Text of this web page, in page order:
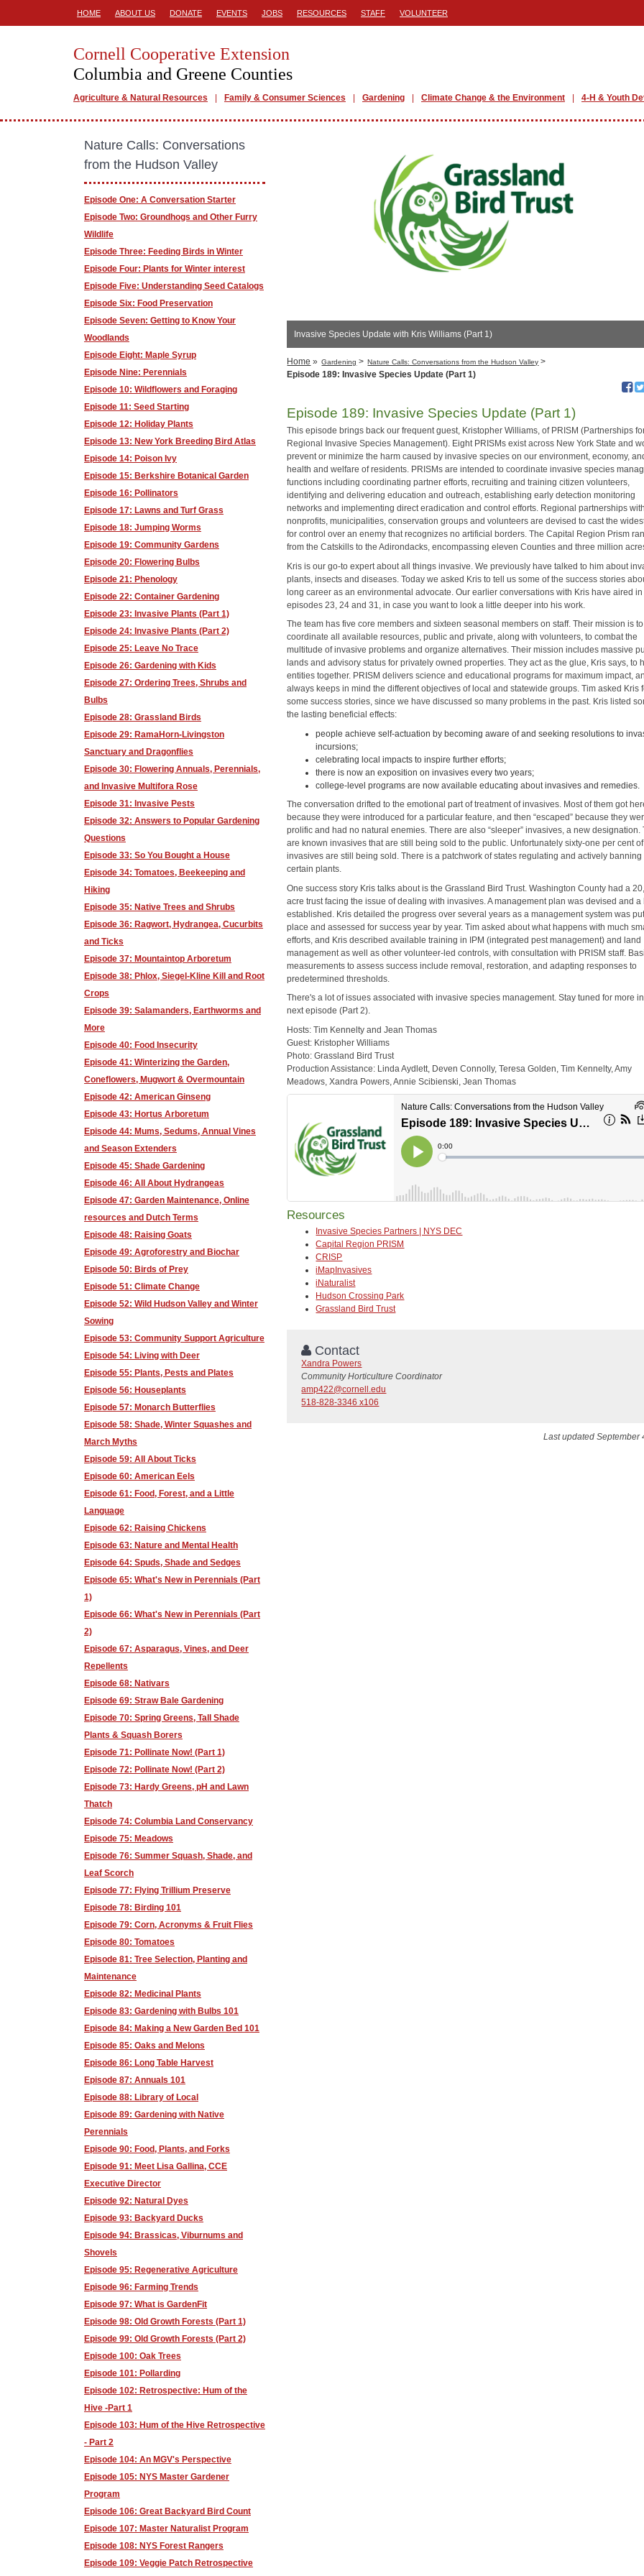
HOME ABOUT US DONATE EVENTS JOBS RESOURCES STAFF VOLUNTEER
Cornell Cooperative Extension
Columbia and Greene Counties
Agriculture & Natural Resources Family & Consumer Sciences Gardening Climate Change & the Environment 4-H & Youth
Invasive Species Update with Kris Williams (Part 1)
Home » Gardening > Nature Calls: Conversations from the Hudson Valley >
Episode 189: Invasive Species Update (Part 1)
Episode 189: Invasive Species Update (Part 1)
This episode brings back our frequent guest, Kristopher Williams, of PRISM (Partnerships
Regional Invasive Species Management). Eight PRISMs exist across New York State and
prevent or minimize the harm caused by invasive species on our environment, economy,
health and welfare of residents. PRISMs are intended to coordinate invasive species
functions including coordinating partner efforts, recruiting and training citizen volunteers,
identifying and delivering education and outreach, establishing early detection monitoring
networks and implementing direct eradication and control efforts. Regional partnerships
nonprofits, municipalities, conservation groups and volunteers are devised to cast the
for control over an enemy that recognizes no artificial borders. The Capital Region Prism
from the Catskills to the Adirondacks, encompassing eleven Counties and three million
Kris is our go-to expert about all things invasive. We previously have talked to him about
plants, insects and diseases. Today we asked Kris to tell us some of the success stories
long career as an environmental advocate. Our earlier conversations with Kris have aired in
episodes 23, 24 and 31, in case you want to look a little deeper into his work.
The team has five core members and sixteen seasonal members on staff. Their mission is to
coordinate all available resources, public and private, along with volunteers, to combat the
multitude of invasive problems and organize alternatives. Their mission includes massive
lands and advisory status for privately owned properties. They act as the glue, Kris says, to
entities together. PRISM delivers science and educational programs for maximum impact,
always keeps in mind the different objectives of local and statewide groups. Tim asked Kris
some success stories, since we have discussed so many problems in the past. Kris listed
the lasting beneficial effects:
people achieve self-actuation by becoming aware of and seeking resolutions to
incursions;
celebrating local impacts to inspire further efforts;
there is now an exposition on invasives every two years;
college-level programs are now available educating about invasives and remedies.
The conversation drifted to the emotional part of treatment of invasives. Most of them got
because they were introduced for a particular feature, and then “escaped” because they
prolific and had no natural enemies. There are also “sleeper” invasives, a new designation.
are known invasives that are still being sold to the public. Unfortunately sixty-one per cent
invasives are still being sold. There is a patchwork of states regulating and actively banning
certain plants.
One success story Kris talks about is the Grassland Bird Trust. Washington County had a
acre trust facing the issue of dealing with invasives. A management plan was devised and a
established. Kris detailed the progress over several years as a management system was
place and assessed for success year by year. Tim asked about what happens with much
efforts, and Kris described available training in IPM (integrated pest management) and land
management as well as other volunteer-led controls, with consultation with PRISM staff.
measurements to assess success include removal, restoration, and adapting responses to
predetermined thresholds.
There's a lot of issues associated with invasive species management. Stay tuned for more
next episode (Part 2).
Hosts: Tim Kennelty and Jean Thomas
Guest: Kristopher Williams
Photo: Grassland Bird Trust
Production Assistance: Linda Aydlett, Deven Connolly, Teresa Golden, Tim Kennelty, Amy
Meadows, Xandra Powers, Annie Scibienski, Jean Thomas
Resources
Invasive Species Partners | NYS DEC
Capital Region PRISM
CRISP
iMapInvasives
iNaturalist
Hudson Crossing Park
Grassland Bird Trust
Contact
Xandra Powers
Community Horticulture Coordinator
amp422@cornell.edu
518-828-3346 x106
Last updated September
Nature Calls: Conversations
from the Hudson Valley
Episode One: A Conversation Starter
Episode Two: Groundhogs and Other Furry
Wildlife
Episode Three: Feeding Birds in Winter
Episode Four: Plants for Winter interest
Episode Five: Understanding Seed Catalogs
Episode Six: Food Preservation
Episode Seven: Getting to Know Your
Woodlands
Episode Eight: Maple Syrup
Episode Nine: Perennials
Episode 10: Wildflowers and Foraging
Episode 11: Seed Starting
Episode 12: Holiday Plants
Episode 13: New York Breeding Bird Atlas
Episode 14: Poison Ivy
Episode 15: Berkshire Botanical Garden
Episode 16: Pollinators
Episode 17: Lawns and Turf Grass
Episode 18: Jumping Worms
Episode 19: Community Gardens
Episode 20: Flowering Bulbs
Episode 21: Phenology
Episode 22: Container Gardening
Episode 23: Invasive Plants (Part 1)
Episode 24: Invasive Plants (Part 2)
Episode 25: Leave No Trace
Episode 26: Gardening with Kids
Episode 27: Ordering Trees, Shrubs and
Bulbs
Episode 28: Grassland Birds
Episode 29: RamaHorn-Livingston
Sanctuary and Dragonflies
Episode 30: Flowering Annuals, Perennials,
and Invasive Multifora Rose
Episode 31: Invasive Pests
Episode 32: Answers to Popular Gardening
Questions
Episode 33: So You Bought a House
Episode 34: Tomatoes, Beekeeping and
Hiking
Episode 35: Native Trees and Shrubs
Episode 36: Ragwort, Hydrangea, Cucurbits
and Ticks
Episode 37: Mountaintop Arboretum
Episode 38: Phlox, Siegel-Kline Kill and Root
Crops
Episode 39: Salamanders, Earthworms and
More
Episode 40: Food Insecurity
Episode 41: Winterizing the Garden,
Coneflowers, Mugwort & Overmountain
Episode 42: American Ginseng
Episode 43: Hortus Arboretum
Episode 44: Mums, Sedums, Annual Vines
and Season Extenders
Episode 45: Shade Gardening
Episode 46: All About Hydrangeas
Episode 47: Garden Maintenance, Online
resources and Dutch Terms
Episode 48: Raising Goats
Episode 49: Agroforestry and Biochar
Episode 50: Birds of Prey
Episode 51: Climate Change
Episode 52: Wild Hudson Valley and Winter
Sowing
Episode 53: Community Support Agriculture
Episode 54: Living with Deer
Episode 55: Plants, Pests and Plates
Episode 56: Houseplants
Episode 57: Monarch Butterflies
Episode 58: Shade, Winter Squashes and
March Myths
Episode 59: All About Ticks
Episode 60: American Eels
Episode 61: Food, Forest, and a Little
Language
Episode 62: Raising Chickens
Episode 63: Nature and Mental Health
Episode 64: Spuds, Shade and Sedges
Episode 65: What's New in Perennials (Part
1)
Episode 66: What's New in Perennials (Part
2)
Episode 67: Asparagus, Vines, and Deer
Repellents
Episode 68: Nativars
Episode 69: Straw Bale Gardening
Episode 70: Spring Greens, Tall Shade
Plants & Squash Borers
Episode 71: Pollinate Now! (Part 1)
Episode 72: Pollinate Now! (Part 2)
Episode 73: Hardy Greens, pH and Lawn
Thatch
Episode 74: Columbia Land Conservancy
Episode 75: Meadows
Episode 76: Summer Squash, Shade, and
Leaf Scorch
Episode 77: Flying Trillium Preserve
Episode 78: Birding 101
Episode 79: Corn, Acronyms & Fruit Flies
Episode 80: Tomatoes
Episode 81: Tree Selection, Planting and
Maintenance
Episode 82: Medicinal Plants
Episode 83: Gardening with Bulbs 101
Episode 84: Making a New Garden Bed 101
Episode 85: Oaks and Melons
Episode 86: Long Table Harvest
Episode 87: Annuals 101
Episode 88: Library of Local
Episode 89: Gardening with Native
Perennials
Episode 90: Food, Plants, and Forks
Episode 91: Meet Lisa Gallina, CCE
Executive Director
Episode 92: Natural Dyes
Episode 93: Backyard Ducks
Episode 94: Brassicas, Viburnums and
Shovels
Episode 95: Regenerative Agriculture
Episode 96: Farming Trends
Episode 97: What is GardenFit
Episode 98: Old Growth Forests (Part 1)
Episode 99: Old Growth Forests (Part 2)
Episode 100: Oak Trees
Episode 101: Pollarding
Episode 102: Retrospective: Hum of the
Hive -Part 1
Episode 103: Hum of the Hive Retrospective
- Part 2
Episode 104: An MGV's Perspective
Episode 105: NYS Master Gardener
Program
Episode 106: Great Backyard Bird Count
Episode 107: Master Naturalist Program
Episode 108: NYS Forest Rangers
Episode 109: Veggie Patch Retrospective